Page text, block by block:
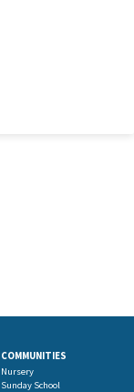
COMMUNITIES
Nursery
Sunday School